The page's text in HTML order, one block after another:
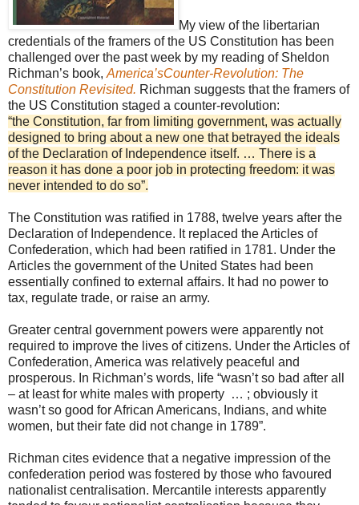
My view of the libertarian
credentials of the framers of the US Constitution has been
challenged over the past week by my reading of Sheldon
Richman’s book, America’sCounter-Revolution: The
Constitution Revisited. Richman suggests that the framers of
the US Constitution staged a counter-revolution:
“the Constitution, far from limiting government, was actually
designed to bring about a new one that betrayed the ideals
of the Declaration of Independence itself. … There is a
reason it has done a poor job in protecting freedom: it was
never intended to do so”.
The Constitution was ratified in 1788, twelve years after the
Declaration of Independence. It replaced the Articles of
Confederation, which had been ratified in 1781. Under the
Articles the government of the United States had been
essentially confined to external affairs. It had no power to
tax, regulate trade, or raise an army.
Greater central government powers were apparently not
required to improve the lives of citizens. Under the Articles of
Confederation, America was relatively peaceful and
prosperous. In Richman’s words, life “wasn’t so bad after all
– at least for white males with property … ; obviously it
wasn’t so good for African Americans, Indians, and white
women, but their fate did not change in 1789”.
Richman cites evidence that a negative impression of the
confederation period was fostered by those who favoured
nationalist centralisation. Mercantile interests apparently